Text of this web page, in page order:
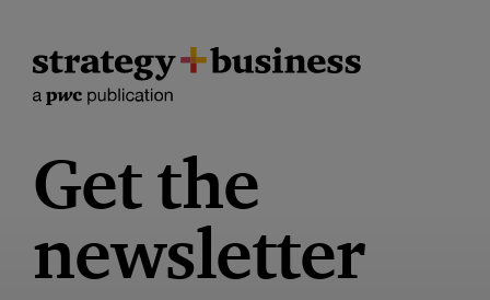
Get the
newsletter